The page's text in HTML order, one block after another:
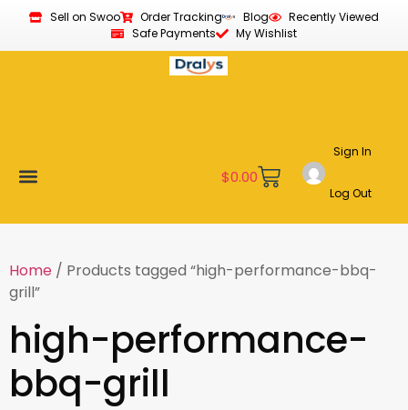
Sell on Swoo Order Tracking Blog
Recently Viewed
Safe Payments
My Wishlist
$0.00
Sign In
Log Out
Home / Products tagged “high-performance-bbq-
grill”
high-performance-
bbq-grill